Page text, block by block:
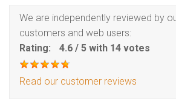
We are independently reviewed by
customers and web users:
Rating:
4.6 / 5 with 14 votes
Read our customer reviews